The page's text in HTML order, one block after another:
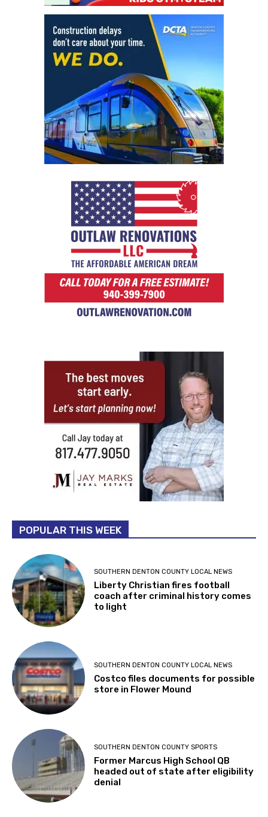
POPULAR THIS WEEK
SOUTHERN DENTON COUNTY LOCAL NEWS
Liberty Christian fires football
coach after criminal history comes
to light
SOUTHERN DENTON COUNTY LOCAL NEWS
Costco files documents for possible
store in Flower Mound
SOUTHERN DENTON COUNTY SPORTS
Former Marcus High School QB
headed out of state after eligibility
denial